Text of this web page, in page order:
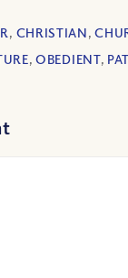
, CHRISTIAN,
,OBEDIENT,